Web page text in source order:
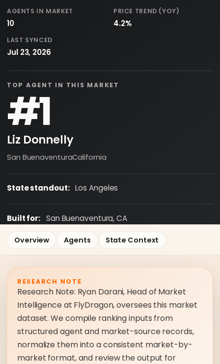
AGENTS IN MARKET
10
PRICE TREND (YOY)
4.2%
LAST SYNCED
Jul 23, 2026
TOP AGENT IN THIS MARKET
#1
Liz Donnelly
San BuenaventuraCalifornia
State standout: Los Angeles
Built for: San Buenaventura, CA
Overview Agents State Context
RESEARCH NOTE
Research Note: Ryan Darani, Head of Market
Intelligence at FlyDragon, oversees this market
dataset. We compile ranking inputs from
structured agent and market-source records,
normalize them into a consistent market-by-
market format, and review the output for